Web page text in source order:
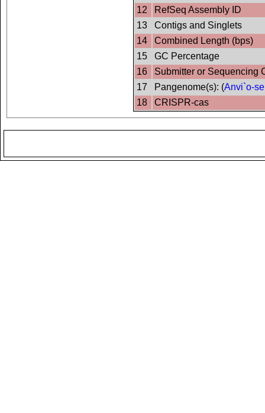
12
RefSeq Assembly ID
13
Contigs and Singlets
14
Combined Length (bps)
15
GC Percentage
16
Submitter or Sequencing
17
Pangenome(s): (Anvi`o-
18
CRISPR-cas